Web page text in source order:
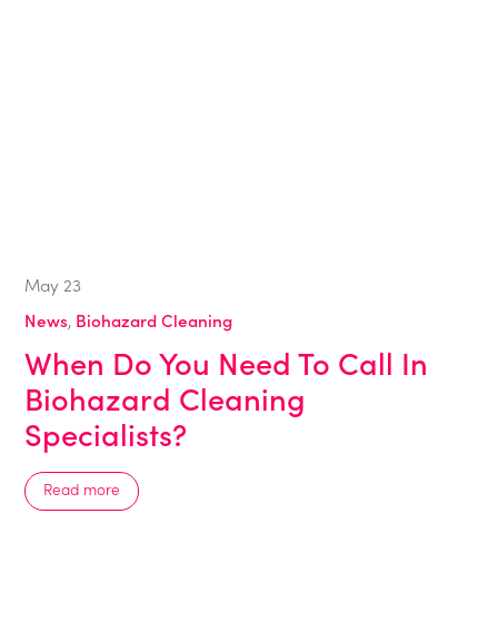
May 23
News, Biohazard Cleaning
When Do You Need To Call In
Biohazard Cleaning
Specialists?
Read more